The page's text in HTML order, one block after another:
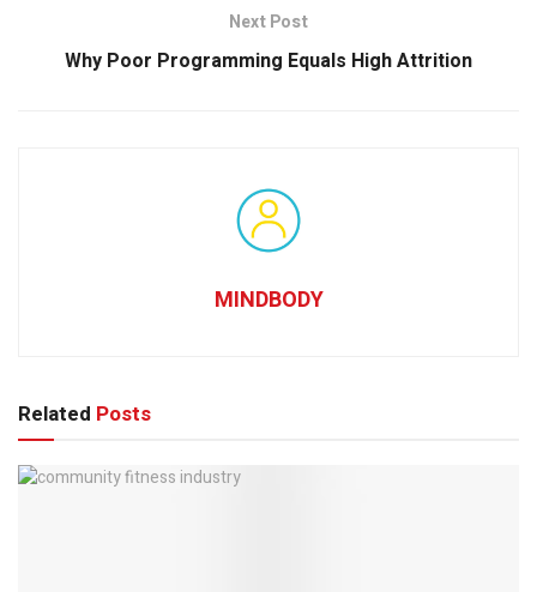
Next Post
Why Poor Programming Equals High Attrition
MINDBODY
Related Posts